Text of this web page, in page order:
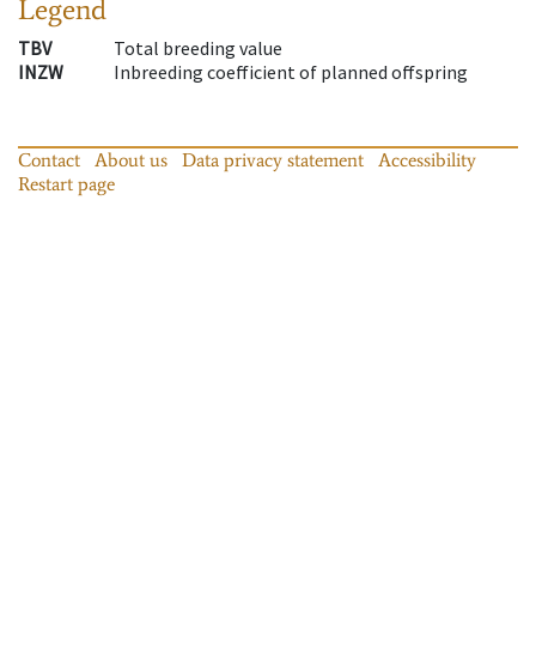
Legend
TBV
Total breeding value
INZW
Inbreeding coefficient of planned offspring
Contact About us Data privacy statement
Accessibility
Restart page